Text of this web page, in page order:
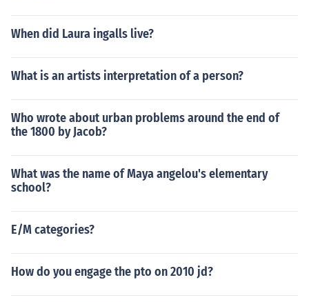
When did Laura ingalls live?
What is an artists interpretation of a person?
Who wrote about urban problems around the end of
the 1800 by Jacob?
What was the name of Maya angelou's elementary
school?
E/M categories?
How do you engage the pto on 2010 jd?